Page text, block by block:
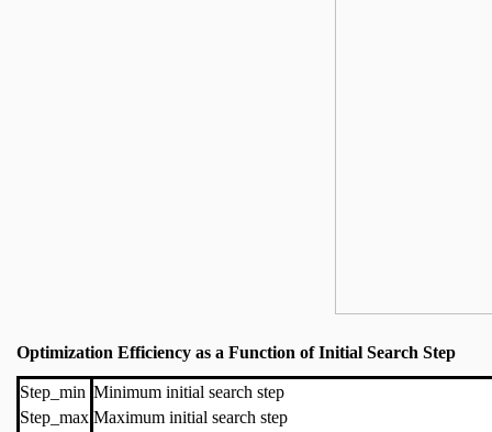
Optimization Efficiency as a Function of Initial Search Step
Step_min
Step_max
Minimum initial search step
Maximum initial search step